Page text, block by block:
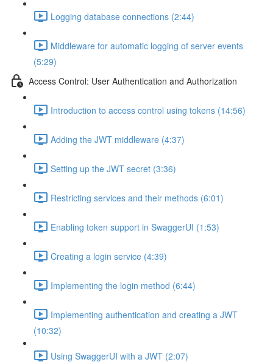
Logging database connections (2:44)
Middleware for automatic logging of server events
(5:29)
Access Control: User Authentication and Authorization
Introduction to access control using tokens (14:56)
Adding the JWT middleware (4:37)
Setting up the JWT secret (3:36)
Restricting services and their methods (6:01)
Enabling token support in SwaggerUI (1:53)
Creating a login service (4:39)
Implementing the login method (6:44)
Implementing authentication and creating a JWT
(10:32)
Using SwaggerUI with a JWT (2:07)